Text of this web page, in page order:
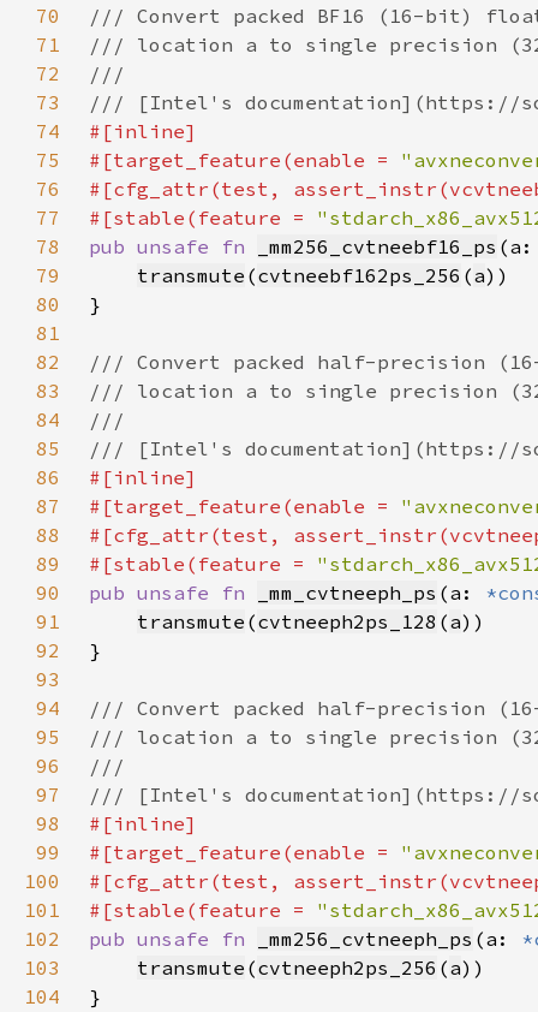
70
71
72
73
74
75
#[target_feature(enable =
76
77
#[stable(feature =
78
pub unsafe fn _mm256_cvtneebf16_ps
79
transmute (cvtneebf162ps_256 (a
80
81
82
83
84
85
86
87
#[target_feature(enable =
88
89
#[stable(feature =
90
pub unsafe fn _mm_cvtneeph_ps (a:
91
transmute (cvtneeph2ps_128 (a
92
93
94
95
96
97
98
99
#[target_feature(enable =
100
101
#[stable(feature =
102
pub unsafe fn _mm256_cvtneeph_ps (a:
103
transmute (cvtneeph2ps_256 (a
104